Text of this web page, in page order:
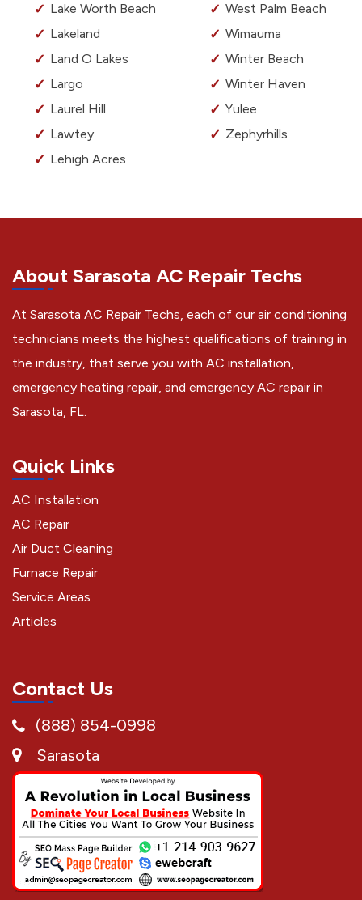
Lake Worth Beach
Lakeland
Land O Lakes
Largo
Laurel Hill
Lawtey
Lehigh Acres
West Palm Beach
Wimauma
Winter Beach
Winter Haven
Yulee
Zephyrhills
About Sarasota AC Repair Techs
At Sarasota AC Repair Techs, each of our air conditioning
technicians meets the highest qualifications of training in
the industry, that serve you with AC installation,
emergency heating repair, and emergency AC repair in
Sarasota, FL.
Quick Links
AC Installation
AC Repair
Air Duct Cleaning
Furnace Repair
Service Areas
Articles
Contact Us
(888) 854-0998
Sarasota